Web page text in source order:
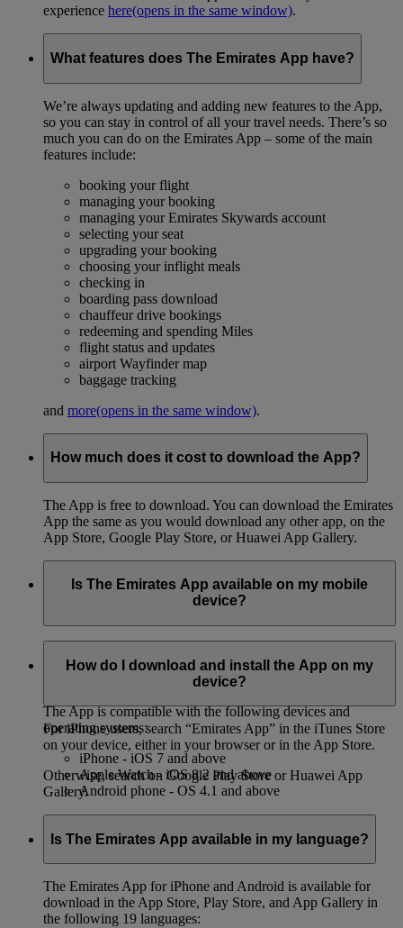
experience here(opens in the same window).
What features does The Emirates App have?
We’re always updating and adding new features to the App,
so you can stay in control of all your travel needs. There’s so
much you can do on the Emirates App – some of the main
features include:
booking your flight
managing your booking
managing your Emirates Skywards account
selecting your seat
upgrading your booking
choosing your inflight meals
checking in
boarding pass download
chauffeur drive bookings
redeeming and spending Miles
flight status and updates
airport Wayfinder map
baggage tracking
and more(opens in the same window).
How much does it cost to download the App?
The App is free to download. You can download the Emirates
App the same as you would download any other app, on the
App Store, Google Play Store, or Huawei App Gallery.
Is The Emirates App available on my mobile
device?
phones, on the App Store, Google Play Store, or Huawei App
The App is compatible with the following devices and
operating systems:
iPhone - iOS 7 and above
Apple Watch - iOS 8.2 and above
Android phone - OS 4.1 and above
How do I download and install the App on my
device?
For iPhone users, search “Emirates App” in the iTunes Store
on your device, either in your browser or in the App Store.
Otherwise, search on Google Play Store or Huawei App
Gallery.
Is The Emirates App available in my language?
The Emirates App for iPhone and Android is available for
download in the App Store, Play Store, and App Gallery in
the following 19 languages: